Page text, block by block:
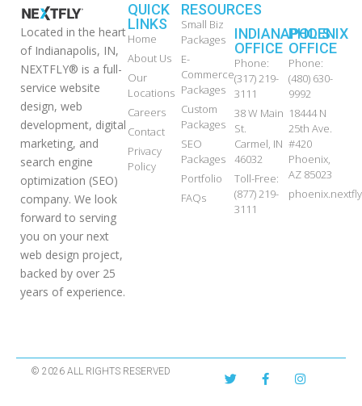
Located in the heart
of Indianapolis, IN,
NEXTFLY® is a full-
service website
design, web
development, digital
marketing, and
search engine
optimization (SEO)
company. We look
forward to serving
you on your next
web design project,
backed by over 25
years of experience.
QUICK
LINKS
Home
About Us
Our
Locations
Careers
Contact
Privacy
Policy
RESOURCES
Small Biz
Packages
E-
Commerce
Packages
Custom
Packages
SEO
Packages
Portfolio
FAQs
INDIANAPOLIS
OFFICE
Phone:
(317) 219-
3111
38 W Main
St.
Carmel, IN
46032
Toll-Free:
(877) 219-
3111
PHOENIX
OFFICE
Phone:
(480) 630-
9992
18444 N
25th Ave.
#420
Phoenix,
AZ 85023
© 2026 ALL RIGHTS RESERVED